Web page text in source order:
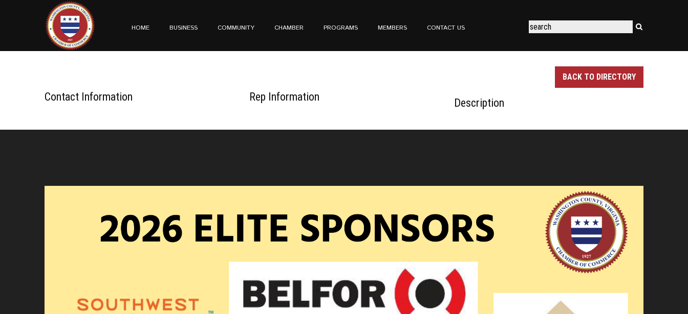
HOME BUSINESS COMMUNITY CHAMBER PROGRAMS MEMBERS CONTACT US
BACK TO DIRECTORY
Contact Information Rep Information Description